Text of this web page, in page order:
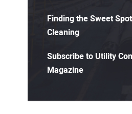
Finding the Sweet
Cleaning
Subscribe to Utility
Magazine